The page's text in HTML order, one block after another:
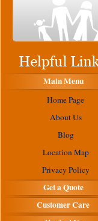
Main Menu
Home Page
About Us
Blog
Location Map
Privacy Policy
Get a Quote
Customer Care